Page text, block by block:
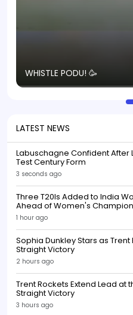
WHISTLE PODU! 🥳
LATEST NEWS
Labuschagne Confident After
Test Century Form
3 seconds ago
Three T20Is Added to India
Ahead of Women's
1 hour ago
Sophia Dunkley Stars as
Straight Victory
2 hours ago
Trent Rockets Extend Lead at
Straight Victory
3 hours ago